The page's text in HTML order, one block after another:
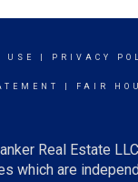
USE PRIVACY
FAIR
Real Estate
which are